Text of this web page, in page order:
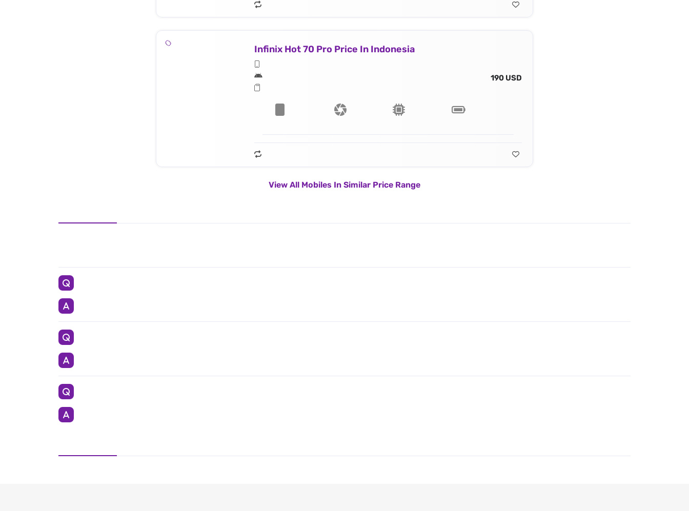
Infinix Hot 70 Pro Price In Indonesia
190 USD
View All Mobiles In Similar Price Range